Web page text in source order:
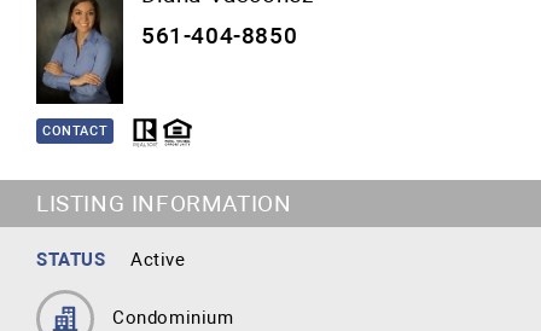
561-404-8850
CONTACT
LISTING INFORMATION
STATUS Active
Condominium